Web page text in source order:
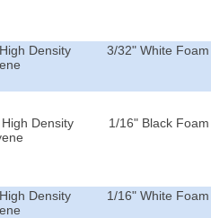
Density
3/32" White Foam
Density
1/16" Black Foam
Density
1/16" White Foam